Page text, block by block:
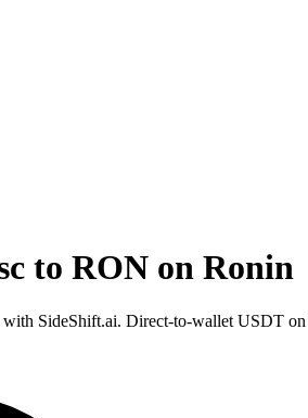
to RON on Ronin
SideShift.ai. Direct-to-wallet USDT